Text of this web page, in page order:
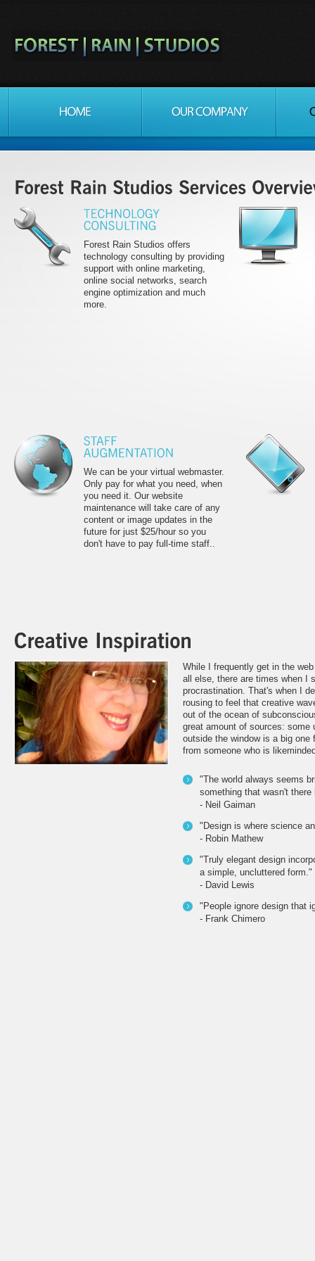
Forest Rain Studios offers
technology consulting by providing
support with online marketing,
online social networks, search
engine optimization and much
more.
We can be your virtual webmaster.
Only pay for what you need, when
you need it. Our website
maintenance will take care of any
content or image updates in the
future for just $25/hour so you
don't have to pay full-time staff..
While I frequently get in the
all else, there are times when I
procrastination. That's when I
rousing to feel that creative
out of the ocean of
great amount of sources:
outside the window is a big
from someone who is
"The world always seems
something that wasn't there
- Neil Gaiman
"Design is where science
- Robin Mathew
"Truly elegant design
a simple, uncluttered form."
- David Lewis
"People ignore design that
- Frank Chimero